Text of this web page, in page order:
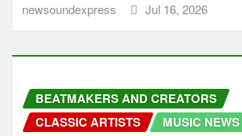
newsoundexpress Jul 16, 2026
BEATMAKERS AND CREATORS
CLASSIC ARTISTS
MUSIC NEWS